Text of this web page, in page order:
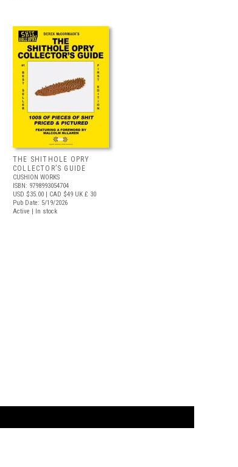
THE SHITHOLE OPRY
COLLECTOR’S GUIDE
CUSHION WORKS
ISBN: 9798993054704
USD $35.00 | CAD $49 UK £ 30
Pub Date: 5/19/2026
Active | In stock